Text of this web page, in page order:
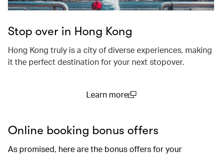
Stop over in Hong Kong
Hong Kong truly is a city of diverse experiences, making
it the perfect destination for your next stopover.
Learn more
Online booking bonus offers
As promised, here are the bonus offers for your